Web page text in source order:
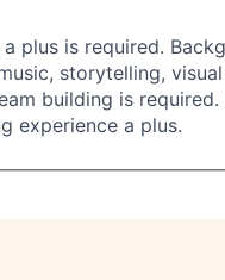
plus is required.
storytelling,
building is required.
experience a plus.